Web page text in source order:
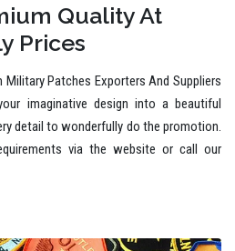
Quality At
Prices
Patches Exporters And Suppliers
imaginative design into a beautiful
detail to wonderfully do the promotion.
via the website or call our